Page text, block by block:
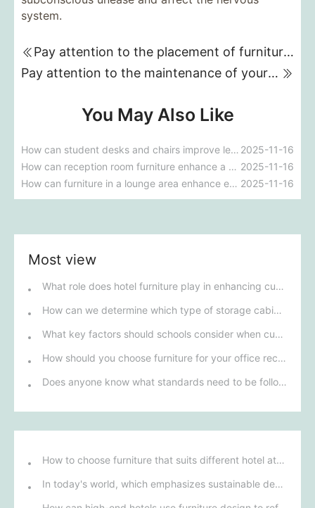
system.
Pay attention to the placement of furniture in small offices!
Pay attention to the maintenance of your office furniture!
You May Also Like
How can student desks and chairs improve learning outcomes? 2025-11-16
How can reception room furniture enhance a company's image? 2025-11-16
How can furniture in a lounge area enhance employee well-being? 2025-11-16
Most view
What role does hotel furniture play in enhancing customer satisfaction and brand image?
How can we determine which type of storage cabinet best suits our company's specific needs?
What key factors should schools consider when customizing filing cabinets?
How should you choose furniture for your office reception area to enhance your first impression on visitors?
Does anyone know what standards need to be followed in the manufacture of office desks and chairs?
How to choose furniture that suits different hotel atmospheres to enhance the guest's stay experience?
In today's world, which emphasizes sustainable development, what environmentally friendly options must be considered when purchasing hotel furniture?